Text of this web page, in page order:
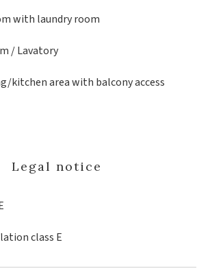
with laundry room
/ Lavatory
kitchen areawith balcony access
Legal notice
class E